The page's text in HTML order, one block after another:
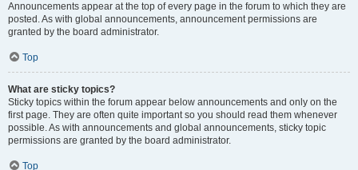
Announcements appear at the top of every page in the forum to which they are
posted. As with global announcements, announcement permissions are
granted by the board administrator.
Top
What are sticky topics?
Sticky topics within the forum appear below announcements and only on the
first page. They are often quite important so you should read them whenever
possible. As with announcements and global announcements, sticky topic
permissions are granted by the board administrator.
Top